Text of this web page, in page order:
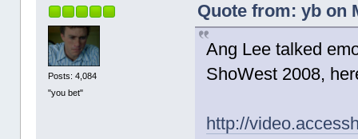
Posts: 4,084
"you bet"
Quote from: yb on
Ang Lee talked
ShoWest 2008,
http://